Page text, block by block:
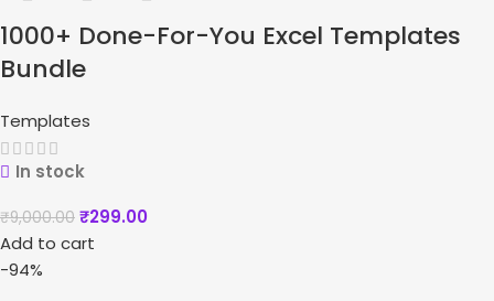
1000+ Done-For-You Excel Templates
Bundle
Templates
In stock
₹9,000.00 ₹299.00
Add to cart
-94%